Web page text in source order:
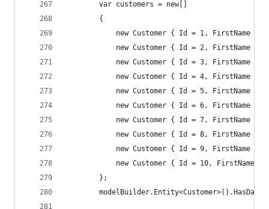
        var customers = new[]
        {
new Customer { Id = 1, FirstName =
new Customer { Id = 2, FirstName =
new Customer { Id = 3, FirstName =
new Customer { Id = 4, FirstName =
new Customer { Id = 5, FirstName =
new Customer { Id = 6, FirstName =
new Customer { Id = 7, FirstName =
new Customer { Id = 8, FirstName =
new Customer { Id = 9, FirstName =
new Customer { Id = 10, FirstName =
        };